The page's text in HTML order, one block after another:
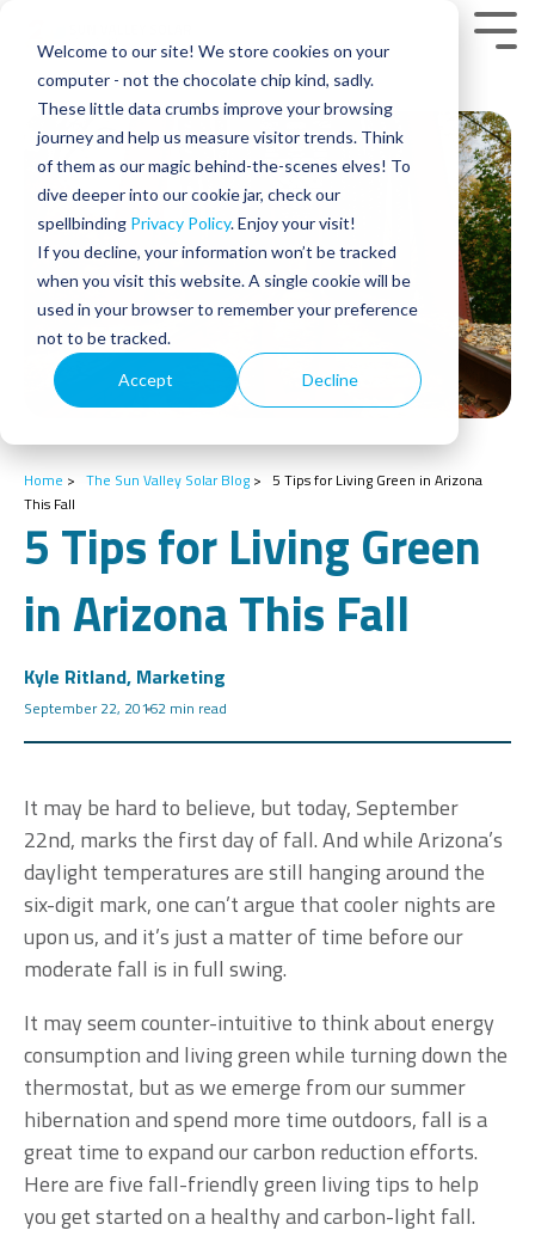
Welcome to our site! We store cookies on your
computer - not the chocolate chip kind, sadly.
These little data crumbs improve your browsing
journey and help us measure visitor trends. Think
of them as our magic behind-the-scenes elves! To
dive deeper into our cookie jar, check our
spellbinding Privacy Policy. Enjoy your visit!
If you decline, your information won’t be tracked
when you visit this website. A single cookie will be
used in your browser to remember your preference
not to be tracked.
Accept Decline
main
content.
Home > The Sun Valley Solar Blog > 5 Tips for Living Green in Arizona
This Fall
5 Tips for Living Green
in Arizona This Fall
Kyle Ritland, Marketing
September 22, 20162 min read
It may be hard to believe, but today, September
22nd, marks the first day of fall. And while Arizona’s
daylight temperatures are still hanging around the
six-digit mark, one can’t argue that cooler nights are
upon us, and it’s just a matter of time before our
moderate fall is in full swing.
It may seem counter-intuitive to think about energy
consumption and living green while turning down the
thermostat, but as we emerge from our summer
hibernation and spend more time outdoors, fall is a
great time to expand our carbon reduction efforts.
Here are five fall-friendly green living tips to help
you get started on a healthy and carbon-light fall.